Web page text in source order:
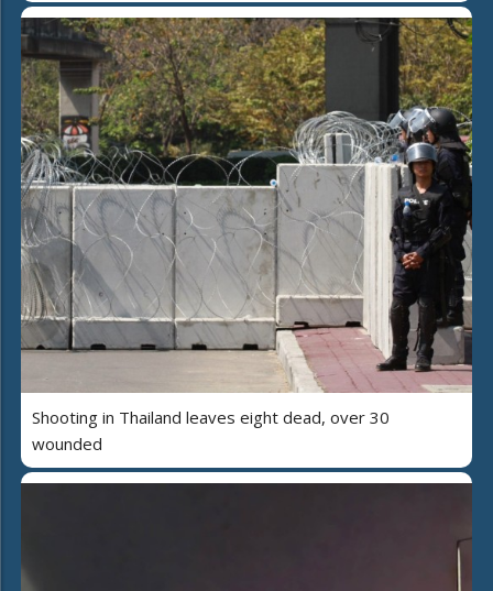
Shooting in Thailand leaves eight dead, over 30
wounded